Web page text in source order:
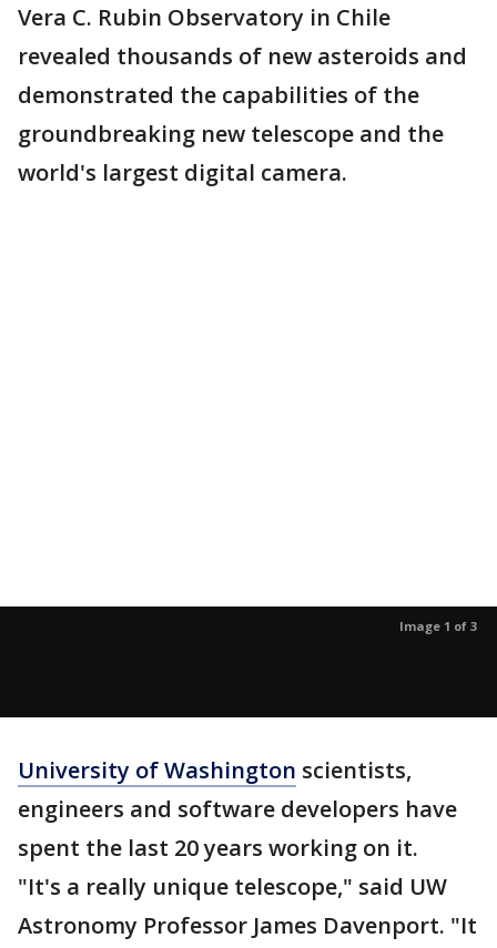
Vera C. Rubin Observatory in Chile
revealed thousands of new asteroids and
demonstrated the capabilities of the
groundbreaking new telescope and the
world's largest digital camera.
Image 1 of 3
University of Washington scientists,
engineers and software developers have
spent the last 20 years working on it.
"It's a really unique telescope," said UW
Astronomy Professor James Davenport. "It